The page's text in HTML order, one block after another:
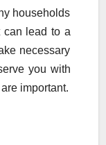
households
can lead to a
necessary
you with
important.